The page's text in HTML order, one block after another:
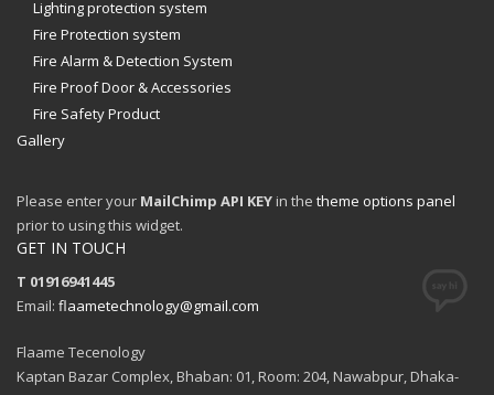
Lighting protection system
Fire Protection system
Fire Alarm & Detection System
Fire Proof Door & Accessories
Fire Safety Product
Gallery
Please enter your MailChimp API KEY in the theme options panel
prior to using this widget.
GET IN TOUCH
T 01916941445
Email: flaametechnology@gmail.com
Flaame Tecenology
Kaptan Bazar Complex, Bhaban: 01, Room: 204, Nawabpur, Dhaka-